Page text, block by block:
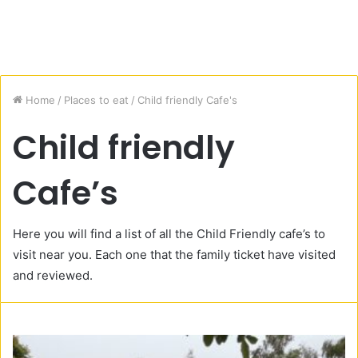
Home / Places to eat / Child friendly Cafe's
Child friendly
Cafe’s
Here you will find a list of all the Child Friendly cafe’s to
visit near you. Each one that the family ticket have visited
and reviewed.